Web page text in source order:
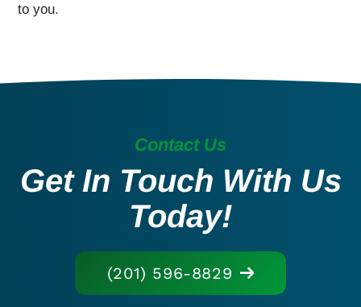
to you.
Contact Us
Get In Touch With Us
Today!
(201) 596-8829